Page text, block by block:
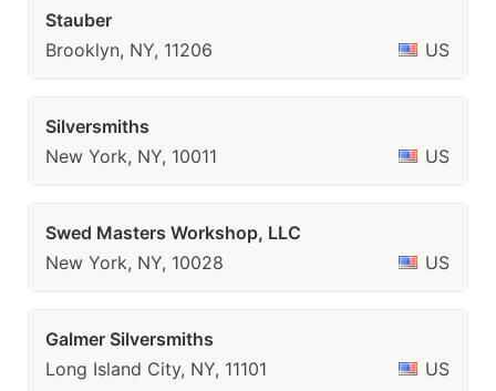
Stauber
Brooklyn, NY, 11206
US
Silversmiths
New York, NY, 10011
US
Swed Masters Workshop, LLC
New York, NY, 10028
US
Galmer Silversmiths
Long Island City, NY, 11101
US